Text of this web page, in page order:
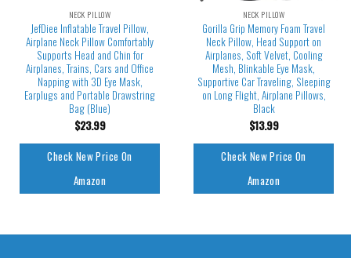
NECK PILLOW
JefDiee Inflatable Travel Pillow,
Airplane Neck Pillow Comfortably
Supports Head and Chin for
Airplanes, Trains, Cars and Office
Napping with 3D Eye Mask,
Earplugs and Portable Drawstring
Bag (Blue)
$23.99
Check New Price On
Amazon
NECK PILLOW
Gorilla Grip Memory Foam Travel
Neck Pillow, Head Support on
Airplanes, Soft Velvet, Cooling
Mesh, Blinkable Eye Mask,
Supportive Car Traveling, Sleeping
on Long Flight, Airplane Pillows,
Black
$13.99
Check New Price On
Amazon